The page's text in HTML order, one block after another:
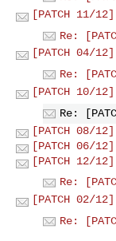
[PATCH 11/
Re:
[PATCH 04/
Re:
[PATCH 10/
Re:
[PATCH 08/
[PATCH 06/
[PATCH 12/
Re:
[PATCH 02/
Re: